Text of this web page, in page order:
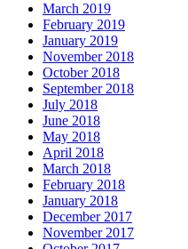
March 2019
February 2019
January 2019
November 2018
October 2018
September 2018
July 2018
June 2018
May 2018
April 2018
March 2018
February 2018
January 2018
December 2017
November 2017